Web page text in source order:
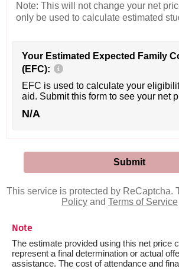
Note: This will not change your net
only be used to calculate estimated
Your Estimated Expected Family
(EFC):
EFC is used to calculate your
aid. Submit this form to see your net
N/A
This service is protected by ReCaptcha.
Policy and Terms of Service
Note
The estimate provided using this net price
represent a final determination or actual
assistance. The cost of attendance and